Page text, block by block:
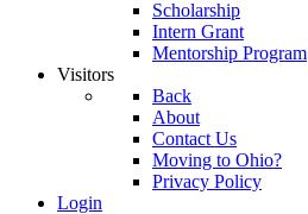
Scholarship
Intern Grant
Mentorship Program
Visitors
Back
About
Contact Us
Moving to Ohio?
Privacy Policy
Login